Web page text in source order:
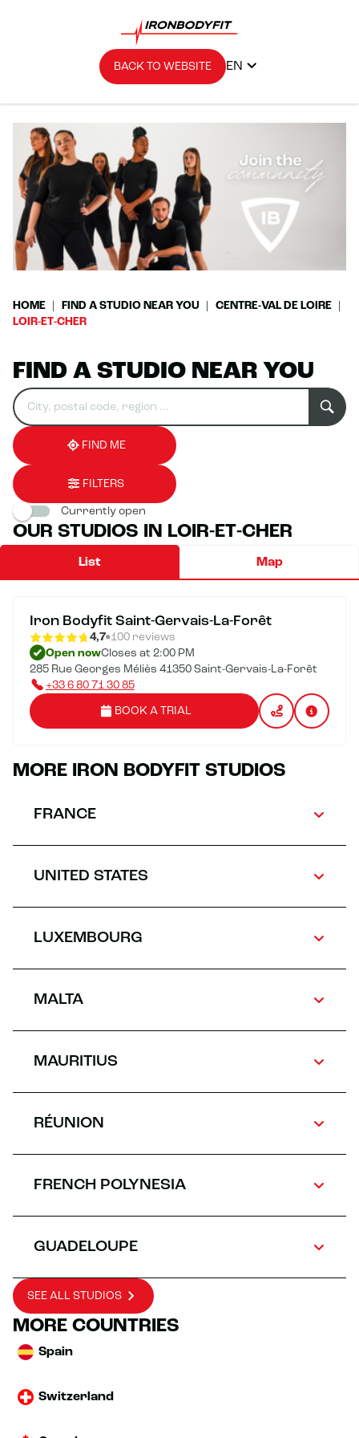
BACK TO WEBSITE EN
HOME FIND A STUDIO NEAR YOU
CENTRE-VAL DE LOIRE
LOIR-ET-CHER
FIND A STUDIO NEAR YOU
Search
for
establishment
Please
fill
in
an
address
0
result(s)
found
FIND ME
FILTERS
Currently open
OUR STUDIOS IN LOIR-ET-CHER
List Map
Iron Bodyfit Saint-Gervais-La-Forêt
4,7 100 reviews
Open nowCloses at 2:00 PM
285 Rue Georges Méliès 41350 Saint-Gervais-La-Forêt
+33 6 80 71 30 85
BOOK A TRIAL
MORE IRON BODYFIT STUDIOS
FRANCE
UNITED STATES
LUXEMBOURG
MALTA
MAURITIUS
RÉUNION
FRENCH POLYNESIA
GUADELOUPE
SEE ALL STUDIOS
MORE COUNTRIES
Spain
Switzerland